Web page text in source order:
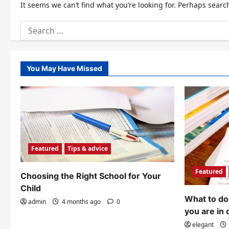
It seems we can’t find what you’re looking for. Perhaps
Search
for:
You May Have Missed
Featured Tips & advice
Choosing the Right School for Your
Child
admin 4 months ago 0
Featured
What to
you are in
elegant